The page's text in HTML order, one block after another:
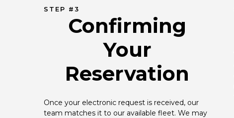
STEP #3
Confirming
Your
Reservation
Once your electronic request is received, our
team matches it to our available fleet. We may